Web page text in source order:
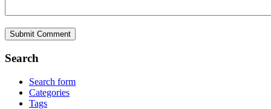
Search
Search form
Categories
Tags